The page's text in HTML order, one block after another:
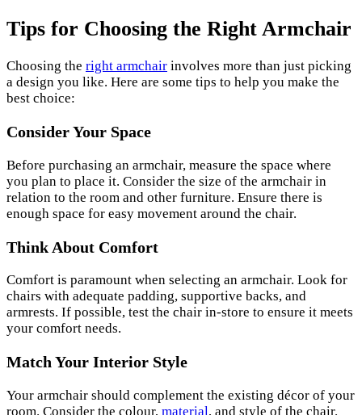
Tips for Choosing the Right Armchair
Choosing the right armchair involves more than just picking
a design you like. Here are some tips to help you make the
best choice:
Consider Your Space
Before purchasing an armchair, measure the space where
you plan to place it. Consider the size of the armchair in
relation to the room and other furniture. Ensure there is
enough space for easy movement around the chair.
Think About Comfort
Comfort is paramount when selecting an armchair. Look for
chairs with adequate padding, supportive backs, and
armrests. If possible, test the chair in-store to ensure it meets
your comfort needs.
Match Your Interior Style
Your armchair should complement the existing décor of your
room. Consider the colour, material , and style of the chair.